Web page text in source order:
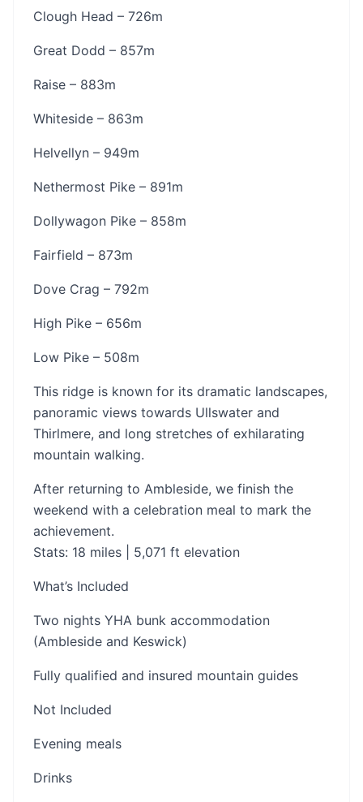
Clough Head – 726m
Great Dodd – 857m
Raise – 883m
Whiteside – 863m
Helvellyn – 949m
Nethermost Pike – 891m
Dollywagon Pike – 858m
Fairfield – 873m
Dove Crag – 792m
High Pike – 656m
Low Pike – 508m
This ridge is known for its dramatic landscapes,
panoramic views towards Ullswater and
Thirlmere, and long stretches of exhilarating
mountain walking.
After returning to Ambleside, we finish the
weekend with a celebration meal to mark the
achievement.
Stats: 18 miles | 5,071 ft elevation
What’s Included
Two nights YHA bunk accommodation
(Ambleside and Keswick)
Fully qualified and insured mountain guides
Not Included
Evening meals
Drinks